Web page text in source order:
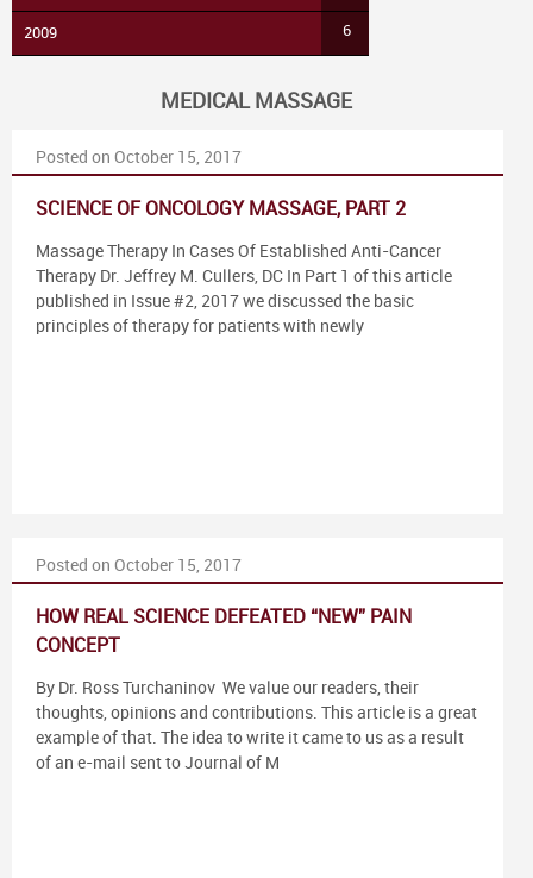
2009 6
MEDICAL MASSAGE
Posted on October 15, 2017
SCIENCE OF ONCOLOGY MASSAGE, PART 2
Massage Therapy In Cases Of Established Anti-Cancer
Therapy Dr. Jeffrey M. Cullers, DC In Part 1 of this article
published in Issue #2, 2017 we discussed the basic
principles of therapy for patients with newly
Posted on October 15, 2017
HOW REAL SCIENCE DEFEATED “NEW” PAIN
CONCEPT
By Dr. Ross Turchaninov We value our readers, their
thoughts, opinions and contributions. This article is a great
example of that. The idea to write it came to us as a result
of an e-mail sent to Journal of M